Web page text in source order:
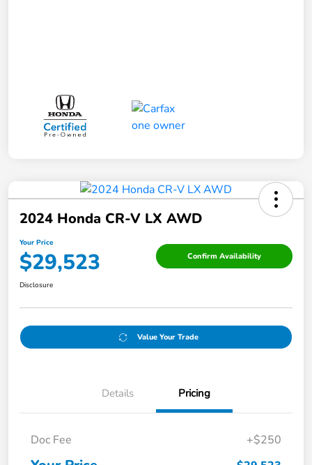
2024 Honda CR-V LX AWD
Your Price
$29,523 Confirm Availability
Disclosure
Value Your Trade
Details Pricing
Doc Fee +$250